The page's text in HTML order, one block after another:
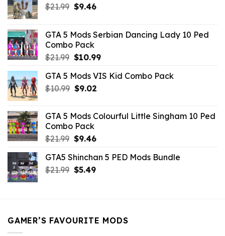
$21.99 Original
$21.99.
$9.46Current
$9.46.
GTA 5 Mods Serbian Dancing Lady 10 Ped
Combo Pack
$21.99 Original
was:
$21.99.
$10.99Current
is:
GTA 5 Mods VIS Kid Combo Pack
$10.99 Original
$10.99.
$9.02Current
$9.02.
GTA 5 Mods Colourful Little Singham 10 Ped
Combo Pack
$21.99 Original
was:
$21.99.
$9.46Current
is:
$9.46.
GTA5 Shinchan 5 PED Mods Bundle
$21.99 Original
$5.49Current
GAMER’S FAVOURITE MODS